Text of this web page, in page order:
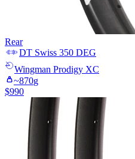
Rear
DT Swiss 350 DEG
Wingman Prodigy XC
~870g
$990